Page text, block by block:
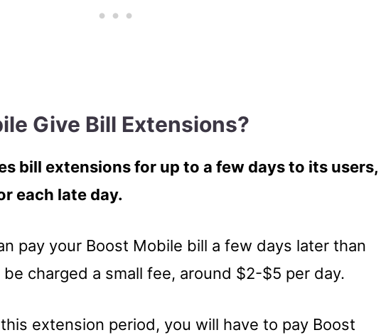
Give Bill Extensions?
bill extensions for up to a few days to its users,
each late day.
pay your Boost Mobile bill a few days later than
charged a small fee, around $2-$5 per day.
extension period, you will have to pay Boost